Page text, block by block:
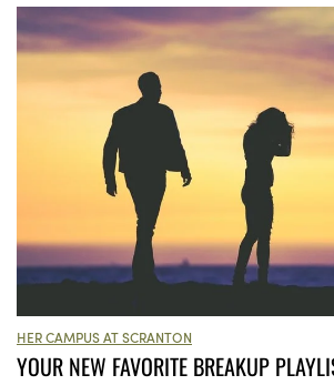
HER CAMPUS AT SCRANTON
YOUR NEW FAVORITE BREAKUP